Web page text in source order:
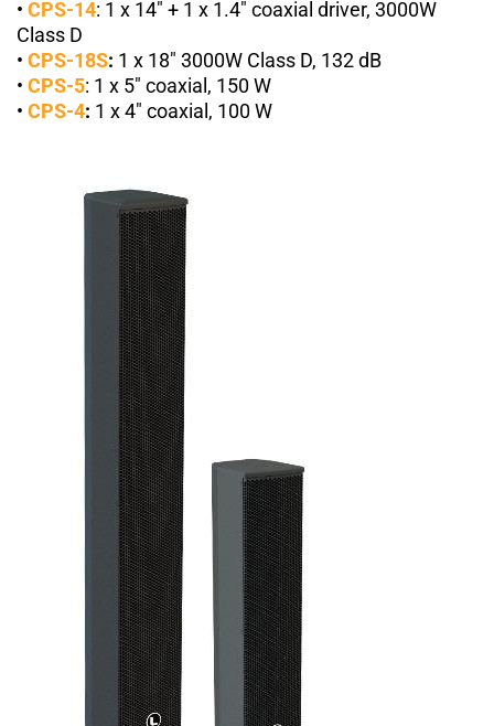
• CPS-14: 1 x 14″ + 1 x 1.4″ coaxial driver, 3000W
Class D
• CPS-18S: 1 x 18″ 3000W Class D, 132 dB
• CPS-5: 1 x 5″ coaxial, 150 W
• CPS-4: 1 x 4″ coaxial, 100 W